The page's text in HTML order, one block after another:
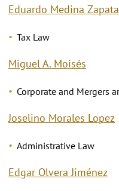
Eduardo Medina Zapata
Tax Law
Miguel A. Moisés
Corporate and Mergers
Joselino Morales Lopez
Administrative Law
Edgar Olvera Jiménez